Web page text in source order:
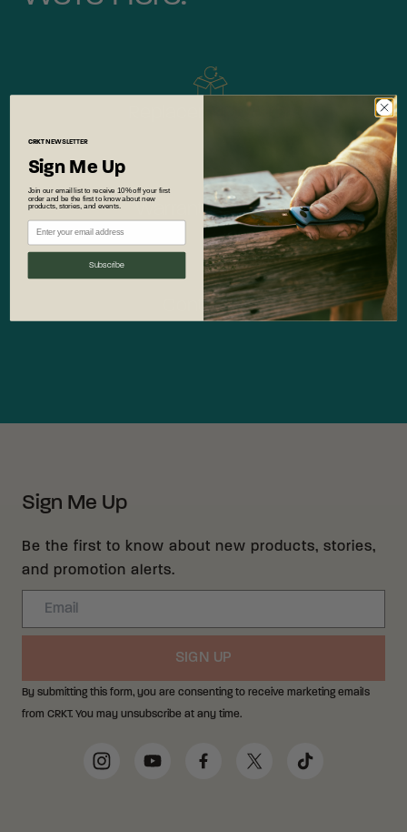
Warranty Service
Contact Us
Sign Me Up
Be the first to know about new products, stories,
and promotion alerts.
Email
SIGN UP
By submitting this form, you are consenting to receive marketing emails
from CRKT. You may unsubscribe at any time.
Social Media Links
InstagramYouTubeFacebookTwitter TikTok
CRKTNEWSLETTER
Sign Me Up
Join our email list to receive 10% off your first
order and be the first to know about new
products, stories, and events.
Subscribe